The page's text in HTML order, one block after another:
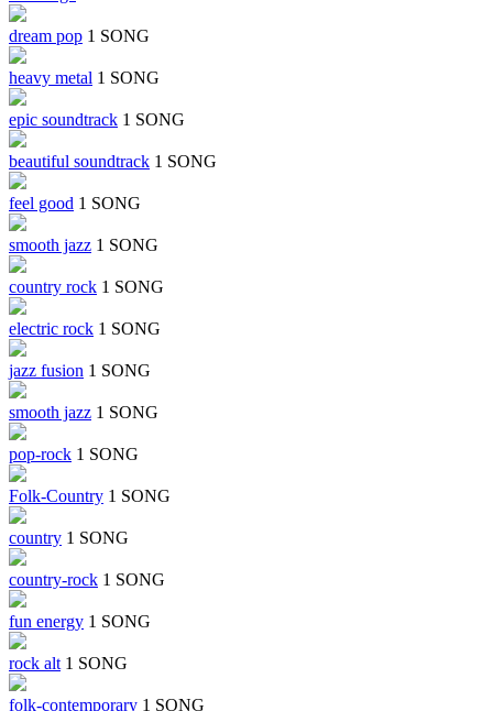
dream pop 1 SONG
heavy metal 1 SONG
epic soundtrack 1 SONG
beautiful soundtrack 1 SONG
feel good 1 SONG
smooth jazz 1 SONG
country rock 1 SONG
electric rock 1 SONG
jazz fusion 1 SONG
smooth jazz 1 SONG
pop-rock 1 SONG
Folk-Country 1 SONG
country 1 SONG
country-rock 1 SONG
fun energy 1 SONG
rock alt 1 SONG
folk-contemporary 1 SONG